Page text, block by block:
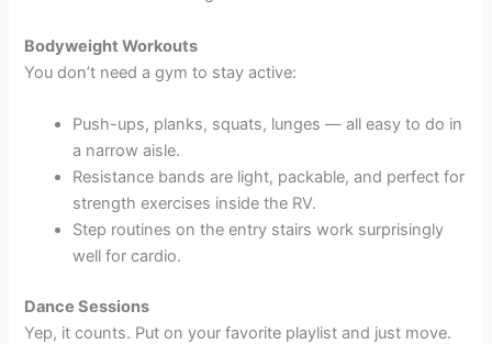
Bodyweight Workouts
You don’t need a gym to stay active:
Push-ups, planks, squats, lunges — all easy to do in
a narrow aisle.
Resistance bands are light, packable, and perfect for
strength exercises inside the RV.
Step routines on the entry stairs work surprisingly
well for cardio.
Dance Sessions
Yep, it counts. Put on your favorite playlist and just move.